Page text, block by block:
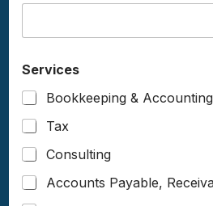
Services
Bookkeeping & Accounting
Tax
Consulting
Accounts Payable,